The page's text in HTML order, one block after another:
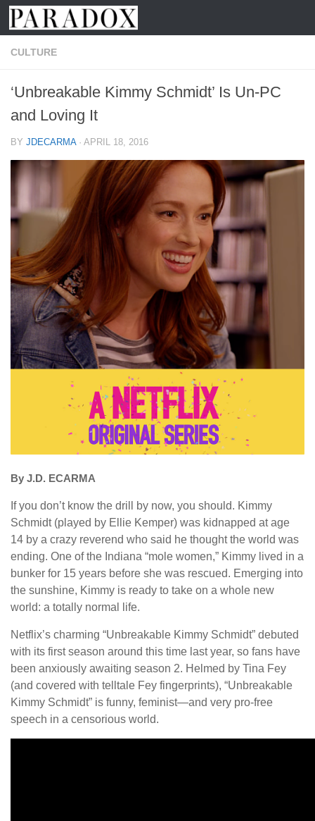
Skip to content
CULTURE
‘Unbreakable Kimmy Schmidt’ Is Un-PC
and Loving It
BY JDECARMA · APRIL 18, 2016
By J.D. ECARMA
If you don’t know the drill by now, you should. Kimmy
Schmidt (played by Ellie Kemper) was kidnapped at age
14 by a crazy reverend who said he thought the world was
ending. One of the Indiana “mole women,” Kimmy lived in a
bunker for 15 years before she was rescued. Emerging into
the sunshine, Kimmy is ready to take on a whole new
world: a totally normal life.
Netflix’s charming “Unbreakable Kimmy Schmidt” debuted
with its first season around this time last year, so fans have
been anxiously awaiting season 2. Helmed by Tina Fey
(and covered with telltale Fey fingerprints), “Unbreakable
Kimmy Schmidt” is funny, feminist—and very pro-free
speech in a censorious world.